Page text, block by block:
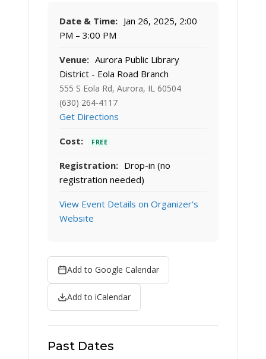
Date & Time: Jan 26, 2025, 2:00
PM – 3:00 PM
Venue: Aurora Public Library
District - Eola Road Branch
555 S Eola Rd, Aurora, IL 60504
(630) 264-4117
Get Directions
Cost: FREE
Registration: Drop-in (no
registration needed)
View Event Details on Organizer's
Website
Add to Google Calendar
Add to iCalendar
Past Dates